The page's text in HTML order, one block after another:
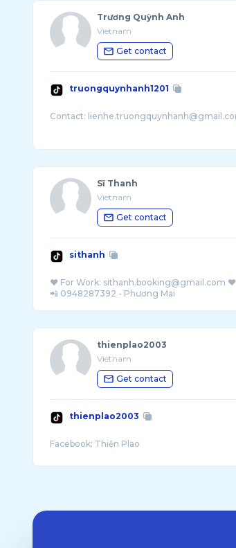
Trương Quỳnh Anh
Vietnam
Get contact
truongquynhanh1201
Sĩ Thanh
Vietnam
Get contact
sithanh
❤ For Work: sithanh.booking@gmail.com ❤️
thienplao2003
Vietnam
Get contact
thienplao2003